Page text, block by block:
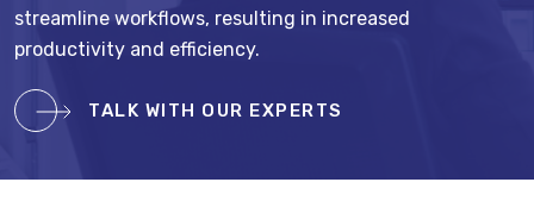
streamline workflows, resulting in increased
productivity and efficiency.
TALK WITH OUR EXPERTS